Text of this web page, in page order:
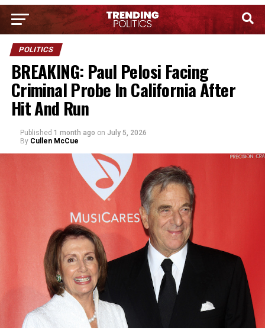
POLITICS
BREAKING: Paul Pelosi Facing
Criminal Probe In California After
Hit And Run
Published 1 month ago on July 5, 2026
By Cullen McCue